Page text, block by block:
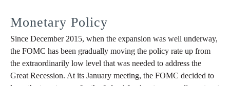
Monetary Policy
Since December 2015, when the expansion was well underway,
the FOMC has been gradually moving the policy rate up from
the extraordinarily low level that was needed to address the
Great Recession. At its January meeting, the FOMC decided to